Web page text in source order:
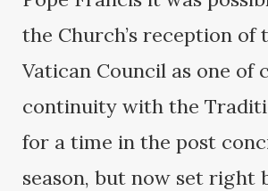
the Church’s reception of
Vatican Council as one of
continuity with the
for a time in the post
season, but now set right